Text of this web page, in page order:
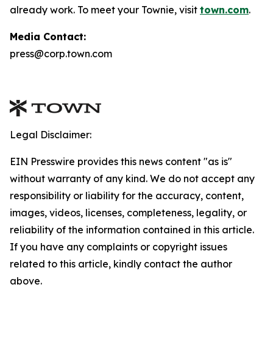
already work. To meet your Townie, visit town.com.
Media Contact:
press@corp.town.com
Legal Disclaimer:
EIN Presswire provides this news content "as is"
without warranty of any kind. We do not accept any
responsibility or liability for the accuracy, content,
images, videos, licenses, completeness, legality, or
reliability of the information contained in this article.
If you have any complaints or copyright issues
related to this article, kindly contact the author
above.